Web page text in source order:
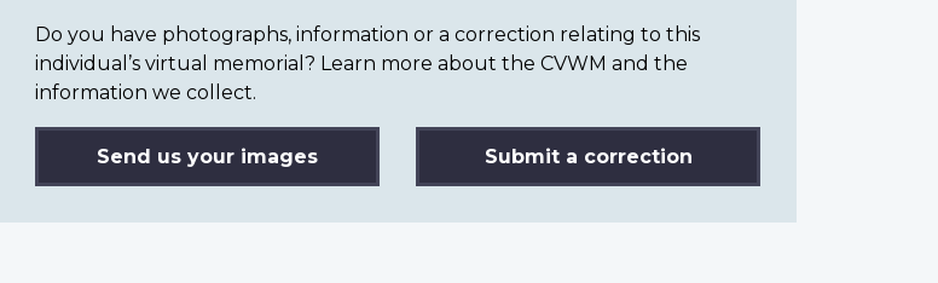
Do you have photographs, information or a correction relating to this
individual’s virtual memorial? Learn more about the CVWM and the
information we collect.
Send us your images Submit a correction